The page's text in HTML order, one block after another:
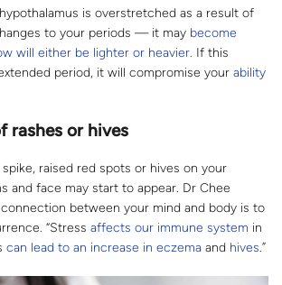
is overstretched as a result of
to your periods — it may become
will either be lighter or heavier. If this
period, it will compromise your ability
rashes or hives
raised red spots or hives on your
and face may start to appear. Dr Chee
between your mind and body is to
“Stress affects our immune system in
can lead to an increase in eczema and hives.”